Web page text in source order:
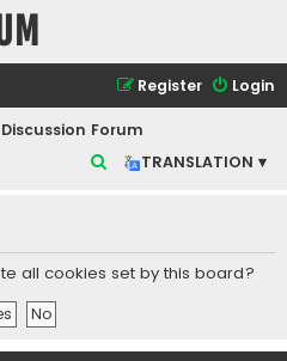
Login
Register
Discussion Forum
TRANSLATION ▾
r
c
all cookies set by this board?